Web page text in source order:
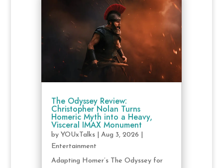
The Odyssey Review:
Christopher Nolan Turns
Homeric Myth into a Heavy,
Visceral IMAX Monument
by YOUxTalks| Aug 3, 2026
Entertainment
Adapting Homer’s The Odyssey for